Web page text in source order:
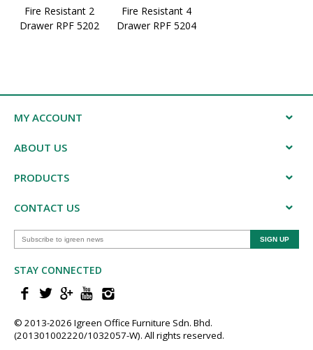
Fire Resistant 2
Drawer RPF 5202
Fire Resistant 4
Drawer RPF 5204
MY ACCOUNT
ABOUT US
PRODUCTS
CONTACT US
STAY CONNECTED
© 2013-202​6 Igreen ​Office ​Furniture​ Sdn. Bhd.
(201301002220/1032057-W). All rights reserved.